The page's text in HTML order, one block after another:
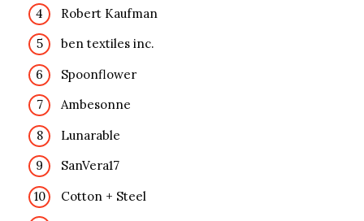
Robert Kaufman
ben textiles inc.
Spoonflower
Ambesonne
Lunarable
SanVera17
Cotton + Steel